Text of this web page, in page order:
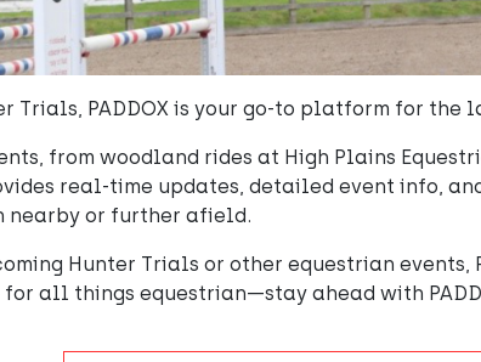
Trials, PADDOX is your go-to platform for the
from woodland rides at High Plains
real-time updates, detailed event info,
nearby or further afield.
Hunter Trials or other equestrian events,
for all things equestrian—stay ahead with